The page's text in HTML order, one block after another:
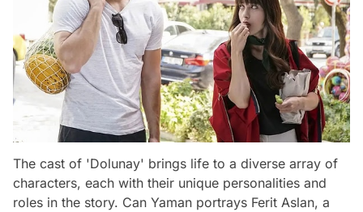
The cast of 'Dolunay' brings life to a diverse array of
characters, each with their unique personalities and
roles in the story. Can Yaman portrays Ferit Aslan, a